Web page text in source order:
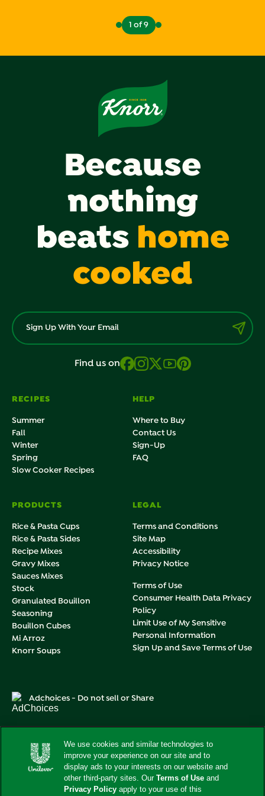
1 of 9
Because
nothing
beats home
cooked
Find us on
RECIPES
Summer
Fall
Winter
Spring
Slow Cooker Recipes
HELP
Where to Buy
Contact Us
Sign-Up
FAQ
PRODUCTS
Rice & Pasta Cups
Rice & Pasta Sides
Recipe Mixes
Gravy Mixes
Sauces Mixes
Stock
Granulated Bouillon
Seasoning
Bouillon Cubes
Mi Arroz
Knorr Soups
LEGAL
Terms and Conditions
Site Map
Accessibility
Privacy Notice
Terms of Use
Consumer Health Data Privacy
Policy
Limit Use of My Sensitive
Personal Information
Sign Up and Save Terms of Use
Adchoices - Do not sell or Share
This web site is directed only to U.S. consumers for products
and services of Unilever United States.
This web site is not directed to consumers outside of the
We use cookies and similar technologies to
improve your experience on our site and to
display ads to your interests on our website and
other third-party sites. OurTerms of Use and
Privacy Policy apply to your use of this